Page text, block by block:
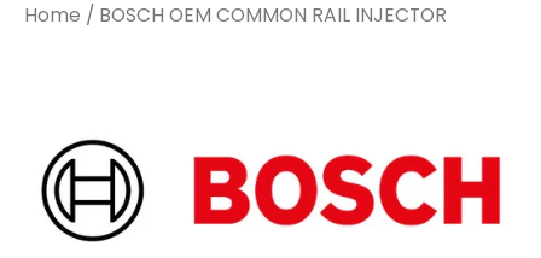
Home / BOSCH OEM COMMON RAIL INJECTOR